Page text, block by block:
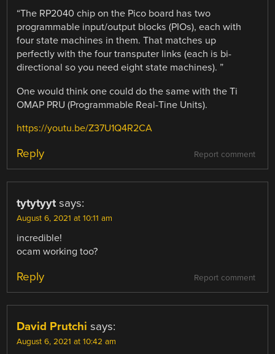
“The RP2040 chip on the Pico board has two
programmable input/output blocks (PIOs), each with
four state machines in them. That matches up
perfectly with the four transputer links (each is bi-
directional so you need eight state machines). ”
One would think one could do the same with the Ti
OMAP PRU (Programmable Real-Tine Units).
https://youtu.be/Z37U1Q4R2CA
Report comment
Reply
tytytyyt says:
August 6, 2021 at 10:11 am
incredible!
ocam working too?
Report comment
Reply
David Prutchi says:
August 6, 2021 at 10:42 am